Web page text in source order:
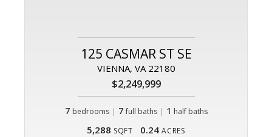
125 CASMAR ST SE
VIENNA, VA 22180
$2,249,999
7 bedrooms | 7 full baths| 1 half baths
5,288 SQFT 0.24 ACRES